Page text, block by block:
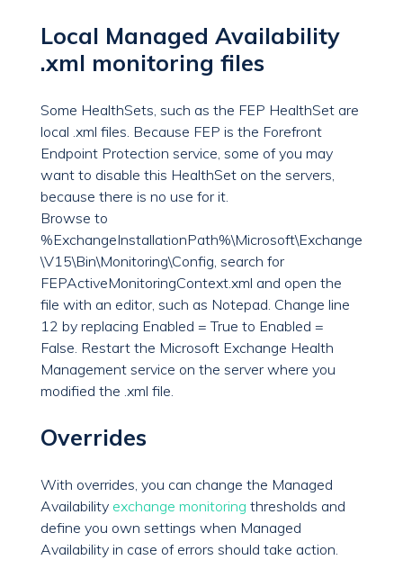
Local Managed Availability
.xml monitoring files
Some HealthSets, such as the FEP HealthSet are
local .xml files. Because FEP is the Forefront
Endpoint Protection service, some of you may
want to disable this HealthSet on the servers,
because there is no use for it.
Browse to
%ExchangeInstallationPath%\Microsoft\Exchange
\V15\Bin\Monitoring\Config, search for
FEPActiveMonitoringContext.xml and open the
file with an editor, such as Notepad. Change line
12 by replacing Enabled = True to Enabled =
False. Restart the Microsoft Exchange Health
Management service on the server where you
modified the .xml file.
Overrides
With overrides, you can change the Managed
Availability exchange monitoring thresholds and
define you own settings when Managed
Availability in case of errors should take action.